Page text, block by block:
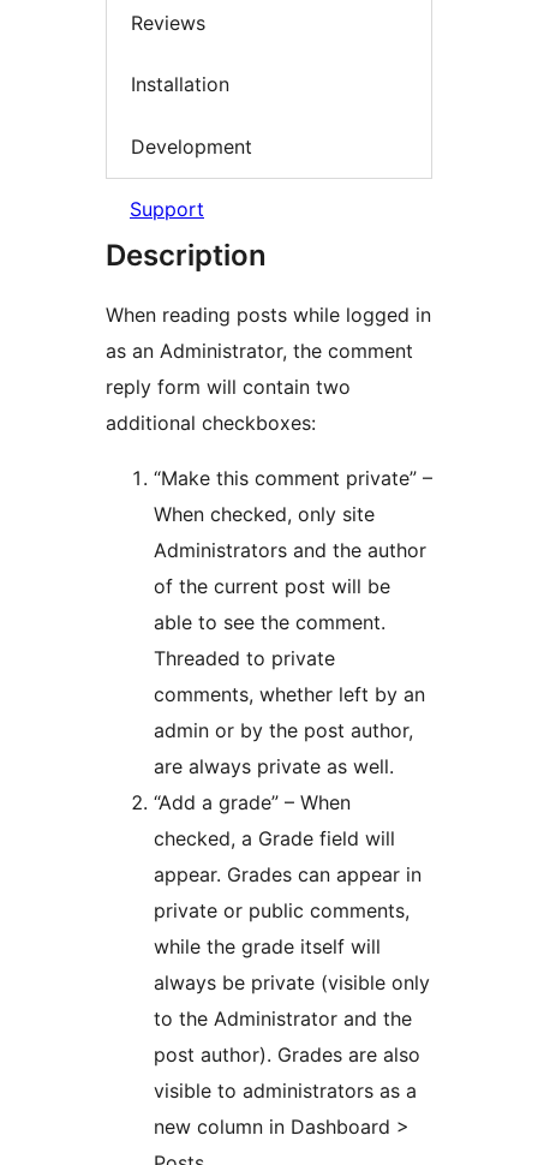
Reviews
Installation
Development
Support
Description
When reading posts while logged in
as an Administrator, the comment
reply form will contain two
additional checkboxes:
“Make this comment private” –
When checked, only site
Administrators and the author
of the current post will be
able to see the comment.
Threaded to private
comments, whether left by an
admin or by the post author,
are always private as well.
“Add a grade” – When
checked, a Grade field will
appear. Grades can appear in
private or public comments,
while the grade itself will
always be private (visible only
to the Administrator and the
post author). Grades are also
visible to administrators as a
new column in Dashboard >